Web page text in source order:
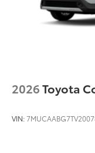
2026Toyota
VIN: